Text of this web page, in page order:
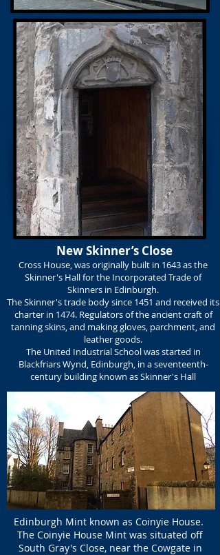
New Skinner’s Close
Cross House, was originally built in 1643 as the
Skinner's Hallfor the Incorporated Trade of
Skinners in Edinburgh.
The Skinner's trade body since 1451 and received its
charter in 1474. Regulators of the ancient craft of
tanning skins, and making gloves, parchment, and
leather goods.
The United Industrial School was started in
Blackfriars Wynd, Edinburgh, in a seventeenth-
century building known asSkinner's Hall
Edinburgh Mint known as Coinyie House.
The Coinyie House Mint was situated off
South Gray's Close, near the Cowgate in